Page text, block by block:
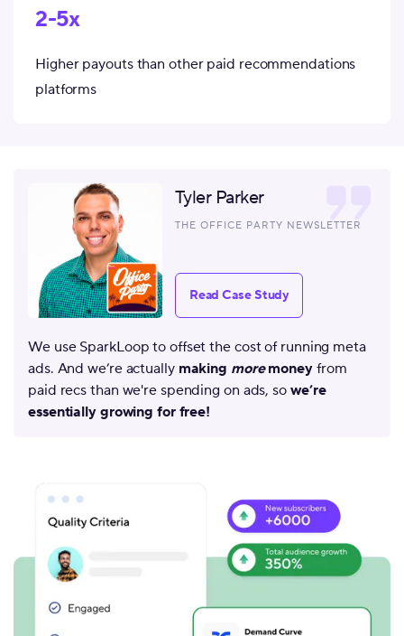
2-5x
Higher payouts than other paid recommendations
platforms
We use SparkLoop to offset the cost of running meta
ads. And we’re actually making moremoneyfrom
paid recs than we're spending on ads, so we’re
essentially growing for free!
Tyler Parker
THE OFFICE PARTY NEWSLETTER
Read Case Study